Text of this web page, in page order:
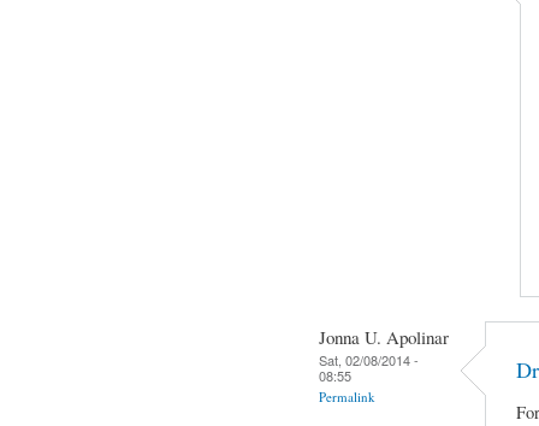
Jonna U. Apolinar
Sat, 02/08/2014 -
08:55
Permalink